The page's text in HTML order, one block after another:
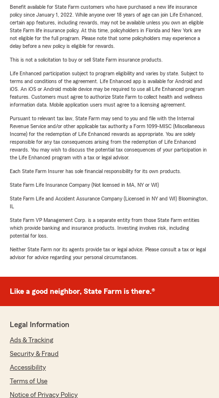
Benefit available for State Farm customers who have purchased a new life insurance
policy since January 1, 2022. While anyone over 18 years of age can join Life Enhanced,
certain app features, including rewards, may not be available unless you own an eligible
State Farm life insurance policy. At this time, policyholders in Florida and New York are
not eligible for the full program. Please note that some policyholders may experience a
delay before a new policy is eligible for rewards.
This is not a solicitation to buy or sell State Farm insurance products.
Life Enhanced participation subject to program eligibility and varies by state. Subject to
terms and conditions of the agreement. Life Enhanced app is available for Android and
iOS. An iOS or Android mobile device may be required to use all Life Enhanced program
features. Customers must agree to authorize State Farm to collect health and wellness
information data. Mobile application users must agree to a licensing agreement.
Pursuant to relevant tax law, State Farm may send to you and file with the Internal
Revenue Service and/or other applicable tax authority a Form 1099-MISC (Miscellaneous
Income) for the redemption of Life Enhanced rewards as appropriate. You are solely
responsible for any tax consequences arising from the redemption of Life Enhanced
rewards. You may wish to discuss the potential tax consequences of your participation in
the Life Enhanced program with a tax or legal advisor.
Each State Farm Insurer has sole financial responsibility for its own products.
State Farm Life Insurance Company (Not licensed in MA, NY or WI)
State Farm Life and Accident Assurance Company (Licensed in NY and WI) Bloomington,
State Farm VP Management Corp. is a separate entity from those State Farm entities
which provide banking and insurance products. Investing involves risk, including
potential for loss.
Neither State Farm nor its agents provide tax or legal advice. Please consult a tax or legal
advisor for advice regarding your personal circumstances.
Like a good neighbor, State Farm is there.®
Legal Information
Ads & Tracking
Security & Fraud
Accessibility
Terms of Use
Notice of Privacy Policy